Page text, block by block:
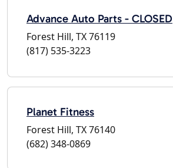
Advance Auto Parts - CLOSED
Forest Hill, TX 76119
(817) 535-3223
Planet Fitness
Forest Hill, TX 76140
(682) 348-0869